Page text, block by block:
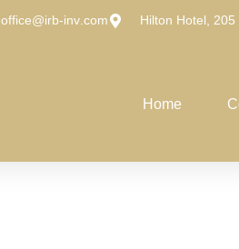
office@irb-inv.com Hilton Hotel,
Home